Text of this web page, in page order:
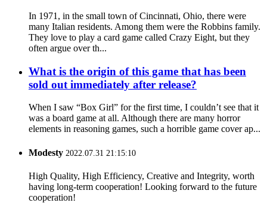
In 1971, in the small town of Cincinnati, Ohio, there were
many Italian residents. Among them were the Robbins family.
They love to play a card game called Crazy Eight, but they
often argue over th...
What is the origin of this game that has been
sold out immediately after release?
When I saw “Box Girl” for the first time, I couldn’t see that it
was a board game at all. Although there are many horror
elements in reasoning games, such a horrible game cover ap...
Modesty 2022.07.31 21:15:10
High Quality, High Efficiency, Creative and Integrity, worth
having long-term cooperation! Looking forward to the future
cooperation!